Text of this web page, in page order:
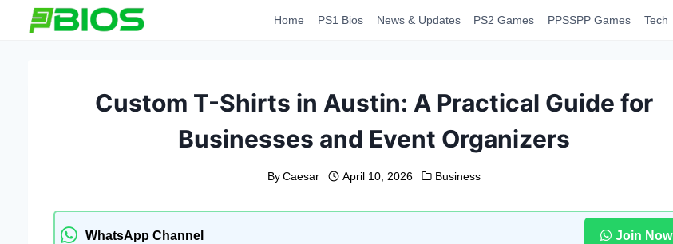
Home PS1 Bios News & Updates PS2 Games PPSSPP Games Tech
Custom T-Shirts in Austin: A Practical Guide for
Businesses and Event Organizers
By Caesar April 10, 2026 Business
WhatsApp Channel Join Now